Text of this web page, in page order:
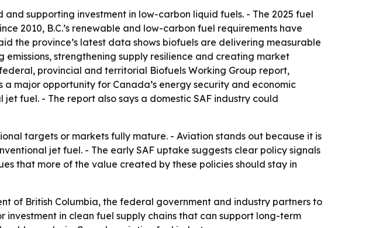
supporting investment in low-carbon liquid fuels. - The 2025 fuel
2010, B.C.’s renewable and low-carbon fuel requirements have
the province’s latest data shows biofuels are delivering measurable
strengthening supply resilience and creating market
provincial and territorial Biofuels Working Group report,
major opportunity for Canada’s energy security and economic
fuel. - The report also says a domestic SAF industry could
targets or markets fully mature. - Aviation stands out because it is
jet fuel. - The early SAF uptake suggests clear policy signals
that more of the value created by these policies should stay in
of British Columbia, the federal government and industry partners to
in clean fuel supply chains that can support long-term